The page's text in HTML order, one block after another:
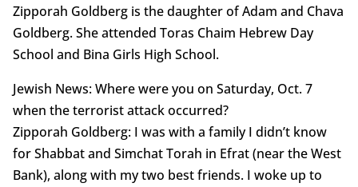
Zipporah Goldberg is the daughter of Adam and Chava
Goldberg. She attended Toras Chaim Hebrew Day
School and Bina Girls High School.
Jewish News: Where were you on Saturday, Oct. 7
when the terrorist attack occurred?
Zipporah Goldberg: I was with a family I didn’t know
for Shabbat and Simchat Torah in Efrat (near the West
Bank), along with my two best friends. I woke up to